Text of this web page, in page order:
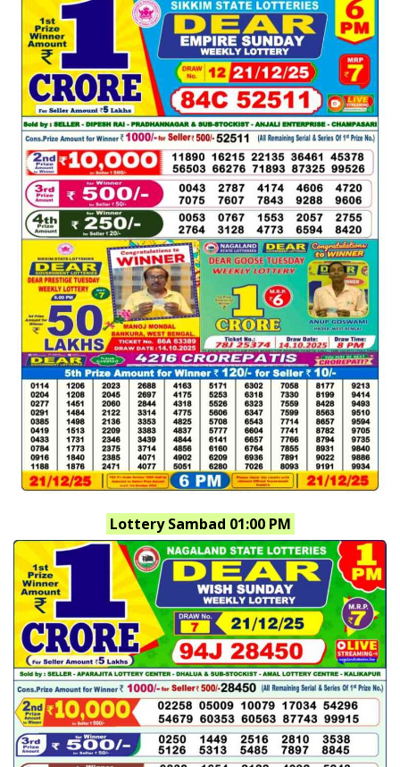
Lottery Sambad 01:00 PM